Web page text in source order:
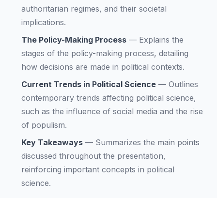
authoritarian regimes, and their societal
implications.
The Policy-Making Process — Explains the
stages of the policy-making process, detailing
how decisions are made in political contexts.
Current Trends in Political Science — Outlines
contemporary trends affecting political science,
such as the influence of social media and the rise
of populism.
Key Takeaways — Summarizes the main points
discussed throughout the presentation,
reinforcing important concepts in political
science.